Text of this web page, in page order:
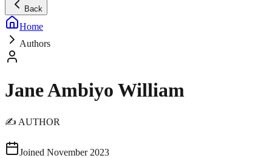
Back
Home
Authors
Jane Ambiyo William
✍️ AUTHOR
Joined November 2023